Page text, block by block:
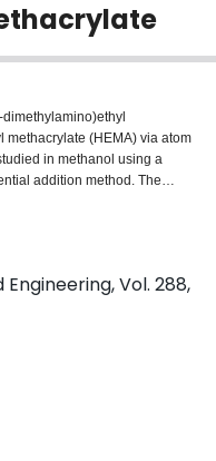
methacrylate (HEMA) via atom
in methanol using a
addition method. The
strongly affected the block
as the first monomer, both
containing significant amounts
the elimination of active
polyDMAEMA. Well‐controlled
obtained via the
as macroinitiator to initiate
addition method, in which
and DMAEMA was
copolymers when the
with the DMAEMA
to 60 °C promoted the
from gel formation. The
Vol. 288,